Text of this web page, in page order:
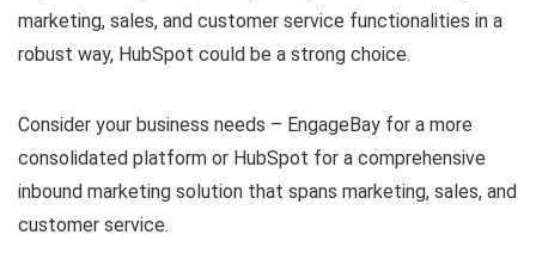
marketing, sales, and customer service functionalities in a
robust way, HubSpot could be a strong choice.
Consider your business needs – EngageBay for a more
consolidated platform or HubSpot for a comprehensive
inbound marketing solution that spans marketing, sales, and
customer service.